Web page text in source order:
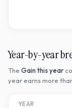
Year-by-year
The Gain this year
year earns more
YEAR